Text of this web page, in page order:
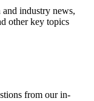
and industry news,
other key topics
from our in-